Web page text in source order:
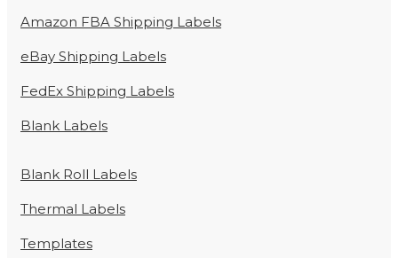
Amazon FBA Shipping Labels
eBay Shipping Labels
FedEx Shipping Labels
Blank Labels
Blank Roll Labels
Thermal Labels
Templates